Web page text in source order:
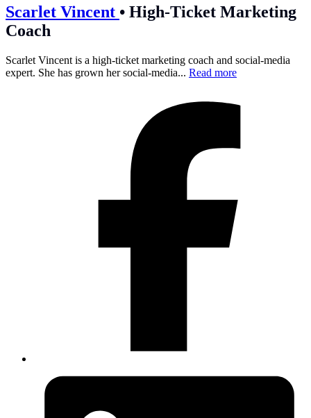
Scarlet Vincent • High-Ticket Marketing
Coach
Scarlet Vincent is a high-ticket marketing coach and social-media
expert. She has grown her social-media... Read more